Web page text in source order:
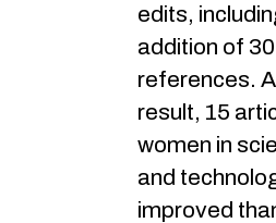
edits,
addition of 30
references.
result, 15
women in
and
improved